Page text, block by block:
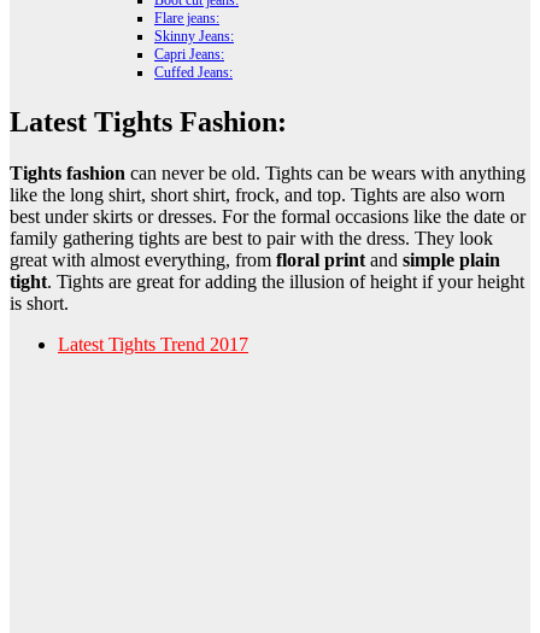
Flare jeans:
Skinny Jeans:
Capri Jeans:
Cuffed Jeans:
Latest Tights Fashion:
Tights fashion can never be old. Tights can be wears with anything
like the long shirt, short shirt, frock, and top. Tights are also worn
best under skirts or dresses. For the formal occasions like the date or
family gathering tights are best to pair with the dress. They look
great with almost everything, from floral print and simple plain
tight. Tights are great for adding the illusion of height if your height
is short.
Latest Tights Trend 2017